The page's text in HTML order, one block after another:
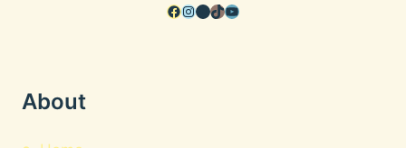
Facebook
Instagram
Pinterest
TikTok
YouTube
About